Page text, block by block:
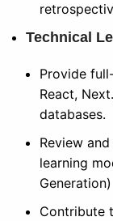
Technical
Provide
React,
databases.
Review
learning
Contribute